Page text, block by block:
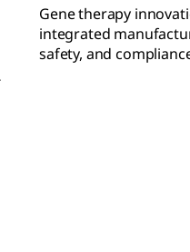
Gene therapy
integrated
safety, and